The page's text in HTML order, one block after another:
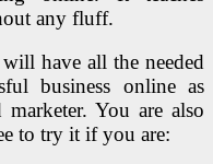
any fluff.
have all the needed
business online as
You are also
to try it if you are: